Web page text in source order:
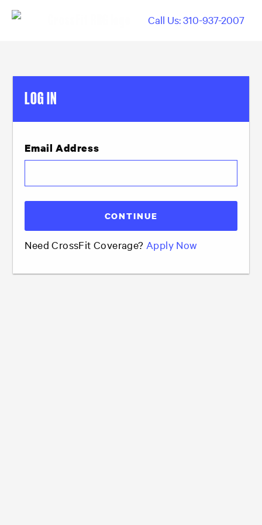
Call Us: 310-937-2007
LOG IN
Email Address
Need CrossFit Coverage? Apply Now